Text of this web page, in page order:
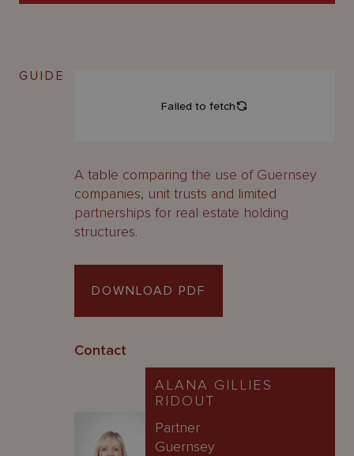
GUIDE
A table comparing the use of Guernsey
companies, unit trusts and limited
partnerships for real estate holding
structures.
DOWNLOAD PDF
Contact
ALANA GILLIES
RIDOUT
Partner
Guernsey